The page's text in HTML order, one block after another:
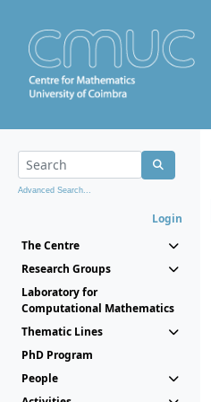
Advanced Search...
Login
The Centre
Research Groups
Laboratory for
Computational Mathematics
Thematic Lines
PhD Program
People